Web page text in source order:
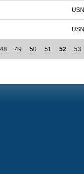
USN
USN
48 49 50 51 52 53